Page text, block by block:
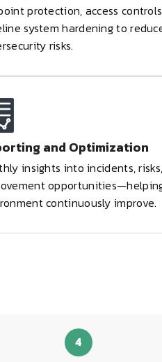
protection, access
system hardening to
risks.
and Optimization
insights into incidents,
continuously improve.
4